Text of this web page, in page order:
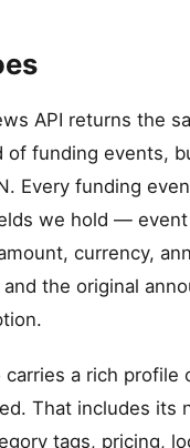
API returns the
of funding events,
Every funding
we hold —
currency,
the original
carries a rich profile
That includes its
tags, pricing,